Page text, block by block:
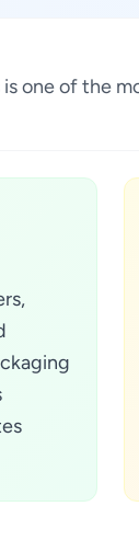
one of the